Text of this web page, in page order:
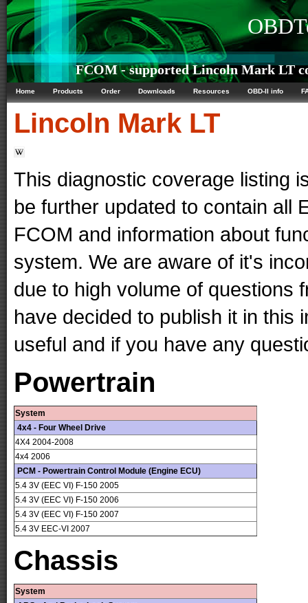
FCOM - supported Lincoln Mark LT
Home Products Order Downloads Resources OBD-II info
Lincoln Mark LT
This diagnostic coverage listing
be further updated to contain all
FCOM and information about
system. We are aware of it's
due to high volume of questions
have decided to publish it in this
useful and if you have any
Powertrain
System
4x4 - Four Wheel Drive
4X4 2004-2008
4x4 2006
PCM - Powertrain Control Module (Engine ECU)
5.4 3V (EEC VI) F-150 2005
5.4 3V (EEC VI) F-150 2006
5.4 3V (EEC VI) F-150 2007
5.4 3V EEC-VI 2007
Chassis
System